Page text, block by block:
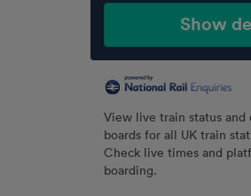
Show
View live train status
boards for all UK train
Check live times and
boarding.